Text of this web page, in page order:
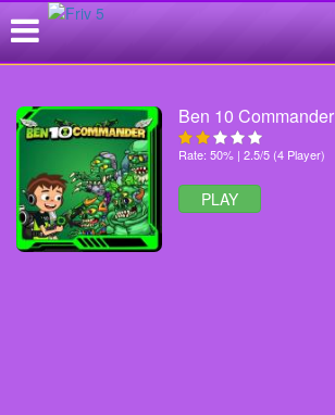
Ben 10 Commander
Rate: 50% | 2.5/5 (4 Player)
PLAY